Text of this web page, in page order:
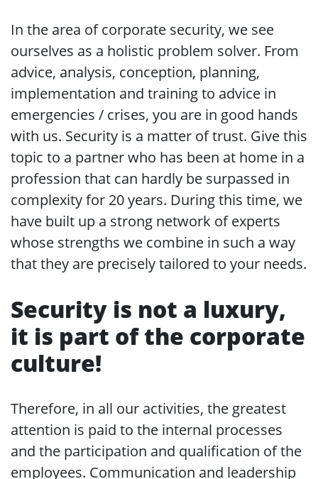
In the area of corporate security, we see
ourselves as a holistic problem solver. From
advice, analysis, conception, planning,
implementation and training to advice in
emergencies / crises, you are in good hands
with us. Security is a matter of trust. Give this
topic to a partner who has been at home in a
profession that can hardly be surpassed in
complexity for 20 years. During this time, we
have built up a strong network of experts
whose strengths we combine in such a way
that they are precisely tailored to your needs.
Security is not a luxury,
it is part of the corporate
culture!
Therefore, in all our activities, the greatest
attention is paid to the internal processes
and the participation and qualification of the
employees. Communication and leadership